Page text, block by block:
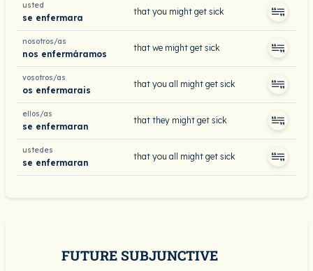
usted
se enfermara
that you might get sick
nosotros/as
nos enfermáramos
that we might get sick
vosotros/as
os enfermarais
that you all might get sick
ellos/as
se enfermaran
that they might get sick
ustedes
se enfermaran
that you all might get sick
FUTURE SUBJUNCTIVE